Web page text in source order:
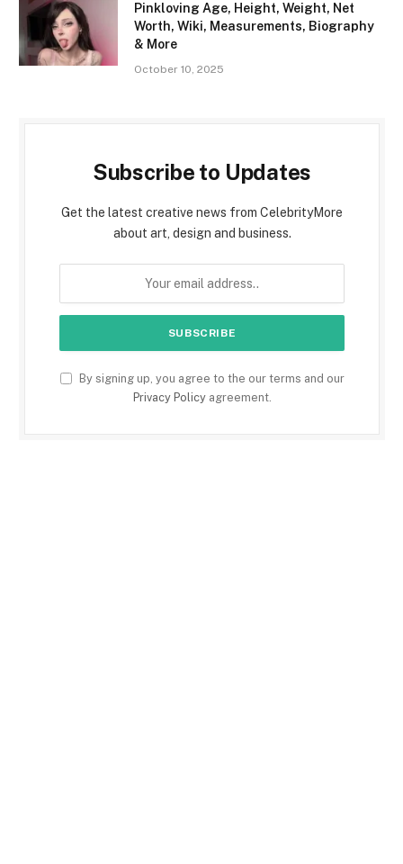
Pinkloving Age, Height, Weight, Net
Worth, Wiki, Measurements, Biography
& More
October 10, 2025
Subscribe to Updates
Get the latest creative news from CelebrityMore
about art, design and business.
By signing up, you agree to the our terms and our
Privacy Policyagreement.